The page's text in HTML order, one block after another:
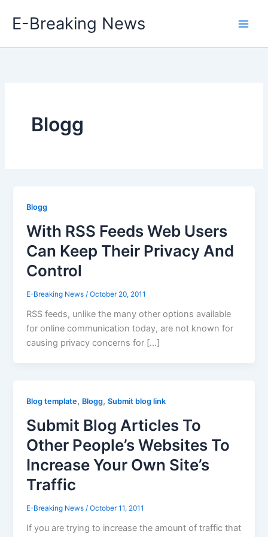
E-Breaking News
Blogg
Blogg
With RSS Feeds Web Users
Can Keep Their Privacy And
Control
E-Breaking News/October 20, 2011
RSS feeds, unlike the many other options available
for online communication today, are not known for
causing privacy concerns for […]
Blog template, Blogg,Submit blog link
Submit Blog Articles To
Other People’s Websites To
Increase Your Own Site’s
Traffic
E-Breaking News/October 11, 2011
If you are trying to increase the amount of traffic that